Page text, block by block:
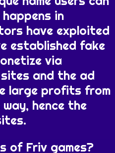
in
have exploited
established fake
via
and the ad
large profits from
hence the
of Friv games?